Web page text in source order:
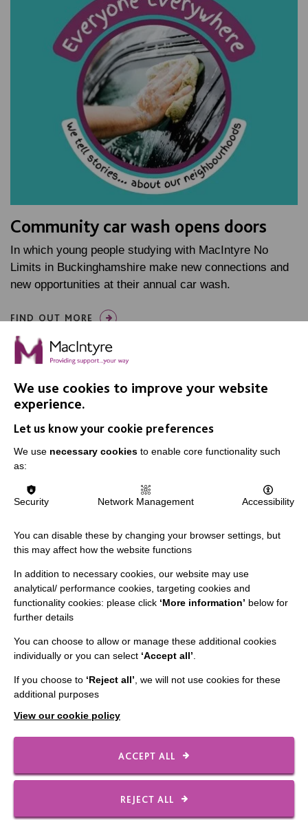
Community car wash opens doors
In which young people studying with MacIntyre No
Limits in Buckinghamshire make new connections and
new opportunities at their annual car wash.
FIND OUT MORE
IMPORTANT LINKS
Data Protection And Privacy Policy
The MacIntyre Podcast
CONNECT WITH US
Contact Us
Our Newsletters
FOLLOW US
We use cookies to improve your website
experience.
Let us know your cookie preferences
We use necessary cookies to enable core functionality such
as:
Security Network Management Accessibility
You can disable these by changing your browser settings, but
this may affect how the website functions
In addition to necessary cookies, our website may use
analytical/ performance cookies, targeting cookies and
functionality cookies: please click ‘More information’ below for
further details
You can choose to allow or manage these additional cookies
individually or you can select ‘Accept all’
If you choose to ‘Reject all’ , we will not use cookies for these
additional purposes
View our cookie policy
ACCEPT ALL
REJECT ALL